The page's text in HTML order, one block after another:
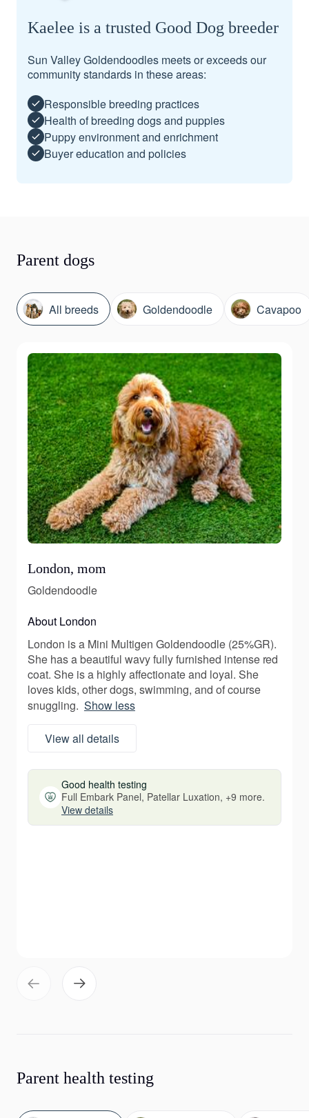
Kaelee is a trusted Good Dog breeder
Sun Valley Goldendoodles meets or exceeds our
community standards in these areas:
Responsible breeding practices
Health of breeding dogs and puppies
Puppy environment and enrichment
Buyer education and policies
Parent dogs
All breeds Goldendoodle Cavapoo
London, mom
Goldendoodle
About London
London is a Mini Multigen Goldendoodle (25%GR).
She has a beautiful wavy fully furnished intense red
coat. She is a highly affectionate and loyal. She
loves kids, other dogs, swimming, and of course
snuggling. Show less
View all details
Good health testing
Full Embark Panel, Patellar Luxation, +9 more.
View details
Parent health testing